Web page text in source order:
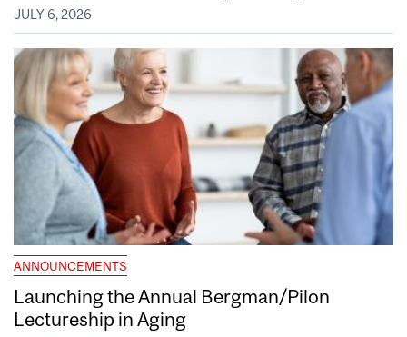
JULY 6, 2026
ANNOUNCEMENTS
Launching the Annual Bergman/Pilon
Lectureship in Aging